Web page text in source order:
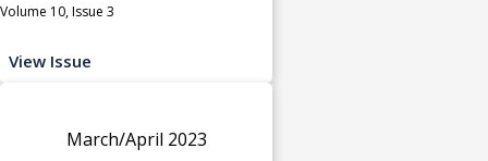
Volume 10, Issue 3
View Issue
March/April 2023